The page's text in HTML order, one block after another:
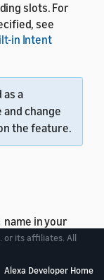
slots. For
see
in Intent
a
change
the feature.
name in your
with two
or its affiliates. All
Alexa Developer Home